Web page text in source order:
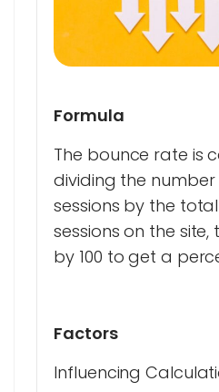
Formula
The bounce rate is
dividing the
sessions by the
sessions on the
by 100 to get a
Factors
Influencing